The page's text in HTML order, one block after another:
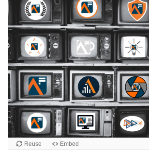
Reuse Embed